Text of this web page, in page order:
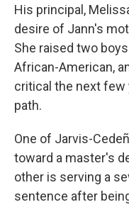
His principal,
desire of Jann's
She raised two
African-American,
critical the next few
path.
One of Jarvis-
toward a master's
other is serving a
sentence after